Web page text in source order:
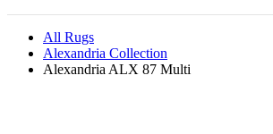
All Rugs
Alexandria Collection
Alexandria ALX 87 Multi